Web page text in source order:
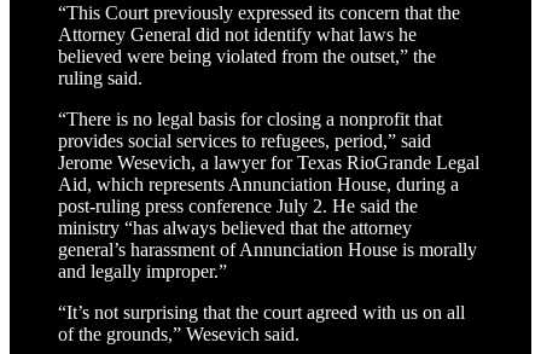
“This Court previously expressed its concern that the
Attorney General did not identify what laws he
believed were being violated from the outset,” the
ruling said.
“There is no legal basis for closing a nonprofit that
provides social services to refugees, period,” said
Jerome Wesevich, a lawyer for Texas RioGrande Legal
Aid, which represents Annunciation House, during a
post-ruling press conference July 2. He said the
ministry “has always believed that the attorney
general’s harassment of Annunciation House is morally
and legally improper.”
“It’s not surprising that the court agreed with us on all
of the grounds,” Wesevich said.